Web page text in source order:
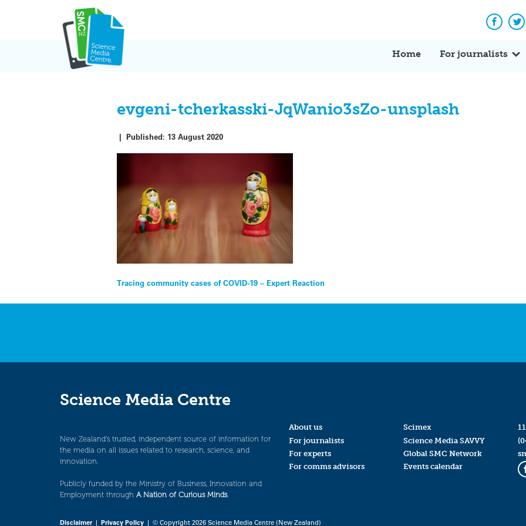
Home For journalists
evgeni-tcherkasski-JqWanio3sZo-unsplash
|Published: 13 August 2020
Post
navigation
Tracing community cases of COVID-19 – Expert Reaction
Science Media Centre
New Zealand’s trusted, independent source of information for
the media on all issues related to research, science, and
innovation.
Publicly funded by the Ministry of Business, Innovation and
Employment through A Nation of Curious Minds.
About us
For journalists
For experts
For comms advisors
Scimex
Science Media SAVVY
Global SMC Network
Events calendar
Disclaimer| Privacy Policy | © Copyright 2026 Science Media Centre (New Zealand)